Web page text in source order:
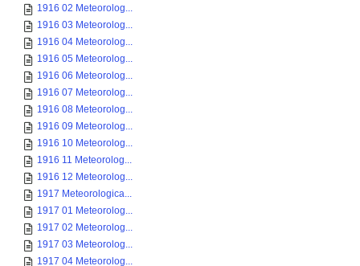
1916 02 Meteorolog...
1916 03 Meteorolog...
1916 04 Meteorolog...
1916 05 Meteorolog...
1916 06 Meteorolog...
1916 07 Meteorolog...
1916 08 Meteorolog...
1916 09 Meteorolog...
1916 10 Meteorolog...
1916 11 Meteorolog...
1916 12 Meteorolog...
1917 Meteorologica...
1917 01 Meteorolog...
1917 02 Meteorolog...
1917 03 Meteorolog...
1917 04 Meteorolog...